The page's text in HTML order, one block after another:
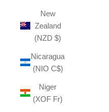
New
Zealand
(NZD $)
Nicaragua
(NIO C$)
Niger
(XOF Fr)